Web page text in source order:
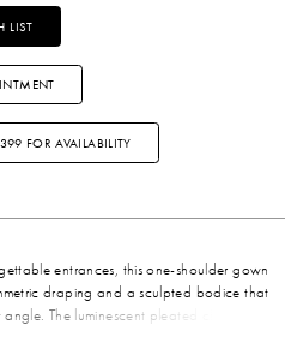
LIST
FOR AVAILABILITY
entrances, this one-shoulder gown
draping and a sculpted bodice that
The luminescent pleated chiffon adds a